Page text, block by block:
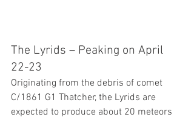
The Lyrids – Peaking on April
22-23
Originating from the debris of comet
C/1861 G1 Thatcher, the Lyrids are
expected to produce about 20 meteors